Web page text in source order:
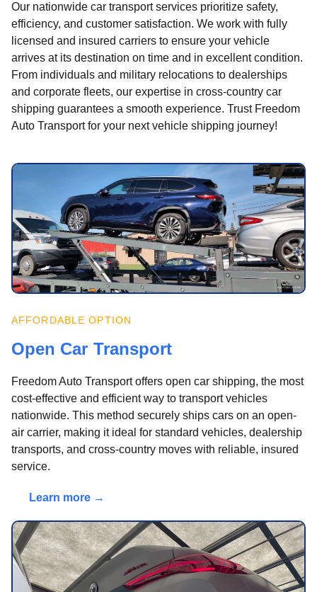
Our nationwide car transport services prioritize safety,
efficiency, and customer satisfaction. We work with fully
licensed and insured carriers to ensure your vehicle
arrives at its destination on time and in excellent condition.
From individuals and military relocations to dealerships
and corporate fleets, our expertise in cross-country car
shipping guarantees a smooth experience. Trust Freedom
Auto Transport for your next vehicle shipping journey!
AFFORDABLE OPTION
Open Car Transport
Freedom Auto Transport offers open car shipping, the most
cost-effective and efficient way to transport vehicles
nationwide. This method securely ships cars on an open-
air carrier, making it ideal for standard vehicles, dealership
transports, and cross-country moves with reliable, insured
service.
Learn more →